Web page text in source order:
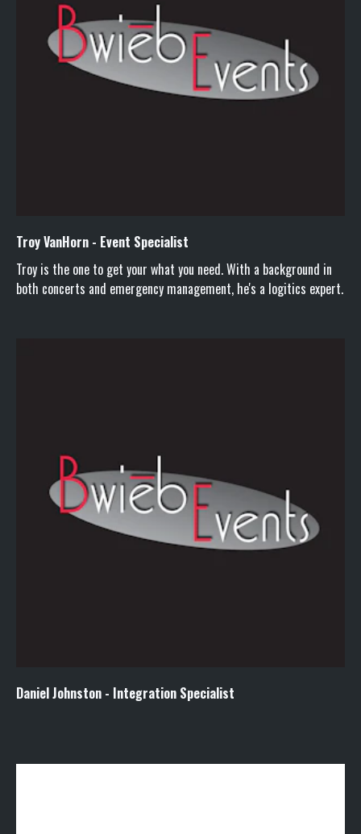
Troy VanHorn - Event Specialist
Troy is the one to get your what you need. With a background in
both concerts and emergency management, he's a logitics expert.
Daniel Johnston - Integration Specialist